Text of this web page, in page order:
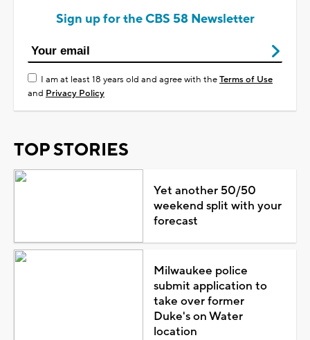
Sign up for the CBS 58 Newsletter
I am at least 18 years old and agree with theTerms of Use
and Privacy Policy
TOP STORIES
Yet another 50/50
weekend split with your
forecast
Milwaukee police
submit application to
take over former
Duke's on Water
location